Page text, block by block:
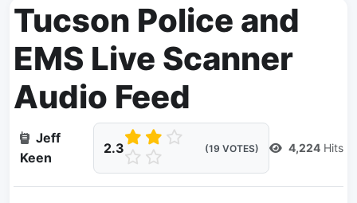
Tucson Police and
EMS Live Scanner
Audio Feed
Jeff
Keen
2.3 (19 VOTES) 4,224 Hits